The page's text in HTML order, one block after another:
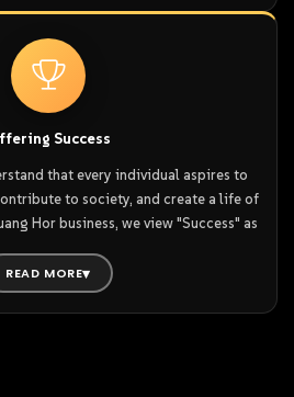
the future. Consequently, everyone can
steadily toward success, because
ecosystem where success is
the journey toward personal and
and challenges are inevitable.
even the greatest courage and
making it difficult to press on. This is
live by the principle of kindness in
their peers.
in this way, it creates a powerful,
In this atmosphere of mutual support,
together, achieving their goals in
Success
that every individual aspires to
to society, and create a life of
Hor business, we view "Success" as
encompassing: it is found in how we
how we treat others. When you are
READ MORE